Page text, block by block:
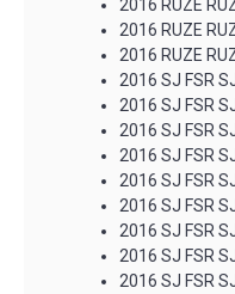
2016 RUZE
2016 RUZE
2016 RUZE
2016 SJ FSR
2016 SJ FSR
2016 SJ FSR
2016 SJ FSR
2016 SJ FSR
2016 SJ FSR
2016 SJ FSR
2016 SJ FSR
2016 SJ FSR